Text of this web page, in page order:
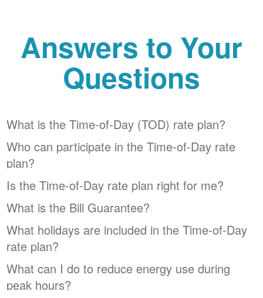
Answers to Your
Questions
What is the Time-of-Day (TOD) rate plan?
Who can participate in the Time-of-Day rate
plan?
Is the Time-of-Day rate plan right for me?
What is the Bill Guarantee?
What holidays are included in the Time-of-Day
rate plan?
What can I do to reduce energy use during
peak hours?